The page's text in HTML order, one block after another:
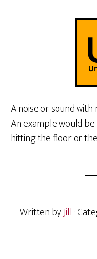
A noise or sound with
An example would
hitting the floor or
Written byJill ·